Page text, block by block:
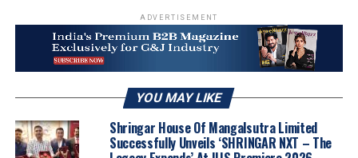
Crafted in-house using SGL-certified, ethically lab-
Exquisite Emerald stays true to Lukson’s DNA: clean
design, sustainable materials, and intentional luxury for
every day.
ADVERTISEMENT
YOU MAY LIKE
Shringar House Of Mangalsutra Limited
Successfully Unveils ‘SHRINGAR NXT – The